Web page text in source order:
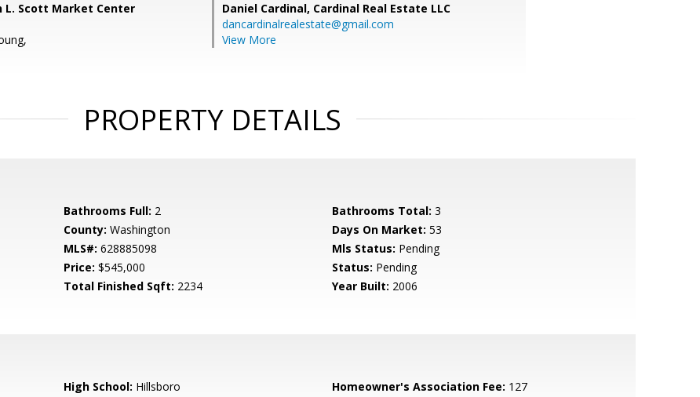
L. Scott Market Center
Daniel Cardinal, Cardinal Real Estate LLC
dancardinalrealestate@gmail.com
View More
PROPERTY DETAILS
Bathrooms Full: 2 Bathrooms Total: 3
County: Washington Days On Market: 53
MLS#: 628885098 Mls Status: Pending
Price: $545,000 Status: Pending
Total Finished Sqft: 2234 Year Built: 2006
High School: Hillsboro Homeowner's Association Fee: 127